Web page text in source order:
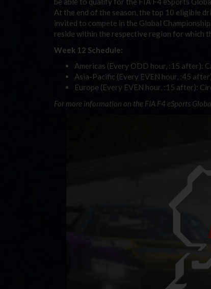
At the end of the season, the top 10 eligible
invited to compete in the Global
reside within the respective region for which
Week 12 Schedule:
Americas (Every ODD hour, :15 after):
Asia-Pacific (Every EVEN hour, :45
Europe (Every EVEN hour, :15 after):
For more information on the FIA F4 eSports